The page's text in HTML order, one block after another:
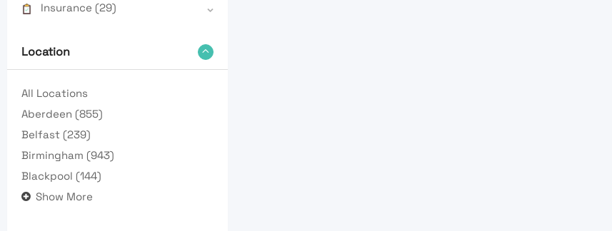
Insurance (29)
Location
All Locations
Aberdeen (855)
Belfast (239)
Birmingham (943)
Blackpool (144)
Show More